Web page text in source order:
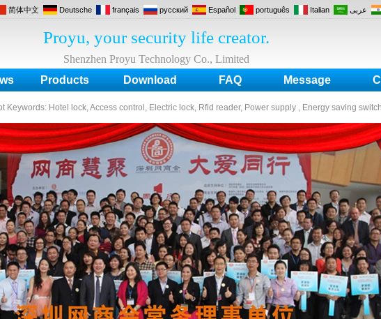
简体中文 Deutsche français русский Español português Italian عربى
Products Download FAQ Message
Proyu, your security life creator.
Shenzhen Proyu Technology Co., Limited
Keywords: Hotel lock, Access control, Electric lock, Rfid reader, Power supply , Energy saving